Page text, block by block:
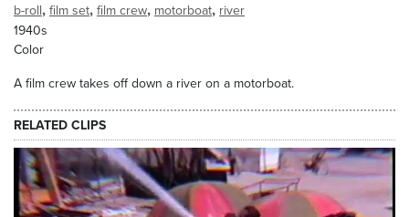
b-roll, film set, film crew, motorboat, river
1940s
Color
A film crew takes off down a river on a motorboat.
RELATED CLIPS